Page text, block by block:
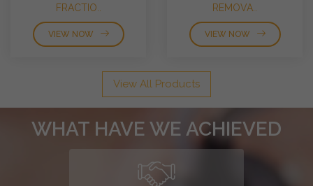
FRACTIO..
VIEW NOW
REMOVA..
VIEW NOW
View All Products
WHAT HAVE WE ACHIEVED